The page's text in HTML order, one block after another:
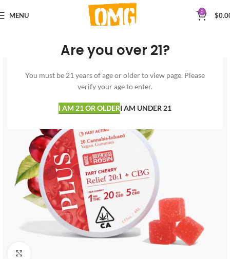
Are you over 21?
You must be 21 years of age or older to view page. Please
verify your age to enter.
I AM 21 OR OLDERI AM UNDER 21
MENU 0 $